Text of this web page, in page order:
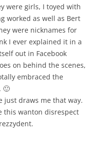
were girls, I toyed with
worked as well as Bert
were nicknames for
I ever explained it in a
out in Facebook
on behind the scenes,
embraced the
🙂
just draws me that way.
this wanton disrespect